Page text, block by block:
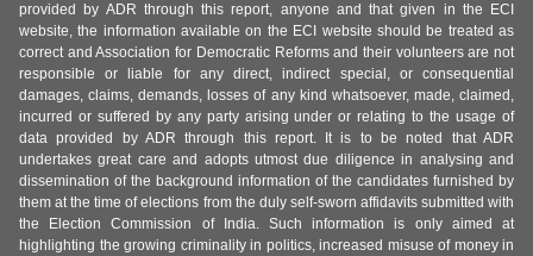
provided by ADR through this report, anyone and that given in the ECI
website, the information available on the ECI website should be treated as
correct and Association for Democratic Reforms and their volunteers are not
responsible or liable for any direct, indirect special, or consequential
damages, claims, demands, losses of any kind whatsoever, made, claimed,
incurred or suffered by any party arising under or relating to the usage of
data provided by ADR through this report. It is to be noted that ADR
undertakes great care and adopts utmost due diligence in analysing and
dissemination of the background information of the candidates furnished by
them at the time of elections from the duly self-sworn affidavits submitted with
the Election Commission of India. Such information is only aimed at
highlighting the growing criminality in politics, increased misuse of money in